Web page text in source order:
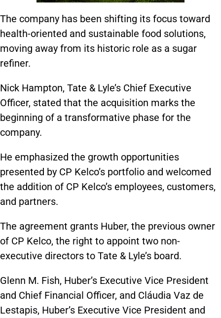
The company has been shifting its focus toward
health-oriented and sustainable food solutions,
moving away from its historic role as a sugar
refiner.
Nick Hampton, Tate & Lyle’s Chief Executive
Officer, stated that the acquisition marks the
beginning of a transformative phase for the
company.
He emphasized the growth opportunities
presented by CP Kelco’s portfolio and welcomed
the addition of CP Kelco’s employees, customers,
and partners.
The agreement grants Huber, the previous owner
of CP Kelco, the right to appoint two non-
executive directors to Tate & Lyle’s board.
Glenn M. Fish, Huber’s Executive Vice President
and Chief Financial Officer, and Cláudia Vaz de
Lestapis, Huber’s Executive Vice President and